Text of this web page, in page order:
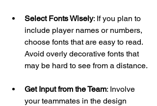
Select Fonts Wisely: If you plan to
include player names or numbers,
choose fonts that are easy to read.
Avoid overly decorative fonts that
may be hard to see from a distance.
Get Input from the Team: Involve
your teammates in the design